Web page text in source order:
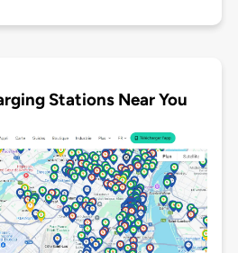
Stations Near You